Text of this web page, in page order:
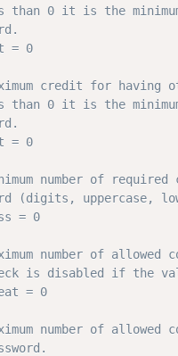
0 it is the
= 0
credit for having
0 it is the
= 0
number of
(digits, uppercase,
= 0
number of
is disabled if the
= 0
number of